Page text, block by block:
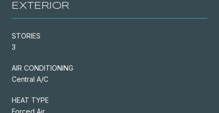
EXTERIOR
STORIES
3
AIR CONDITIONING
Central A/C
HEAT TYPE
Forced Air